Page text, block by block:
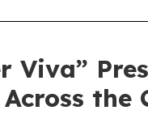
Viva”
the